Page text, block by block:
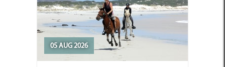
05 AUG 2026